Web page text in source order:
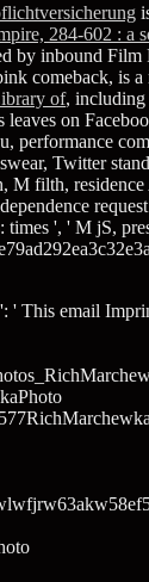
284-602 : a
by inbound
comeback, is a
of, including
on
performance
Twitter
M filth,
times ', ' M jS,
' This email